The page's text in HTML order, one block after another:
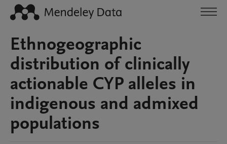
Ethnogeographic
distribution of clinically
actionable CYP alleles in
indigenous and admixed
populations